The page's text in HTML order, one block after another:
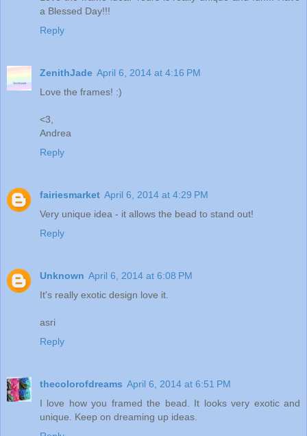
a Blessed Day!!!
Reply
ZenithJade April 6, 2014 at 4:16 PM
Love the frames! :)
<3,
Andrea
Reply
fairiesmarket April 6, 2014 at 4:29 PM
Very unique idea - it allows the bead to stand out!
Reply
Unknown April 6, 2014 at 6:08 PM
It's really exotic design love it.
asri
Reply
thecolorofdreams April 6, 2014 at 6:51 PM
I love how you framed the bead. It looks very exotic and
unique. Keep on dreaming up ideas.